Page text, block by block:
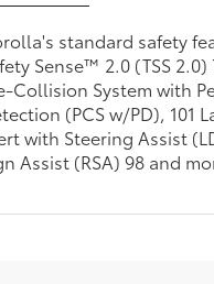
standard safety
Sense™ 2.0 (TSS
Collision System with
(PCS w/PD), 101
with Steering Assist
Assist (RSA) 98 and